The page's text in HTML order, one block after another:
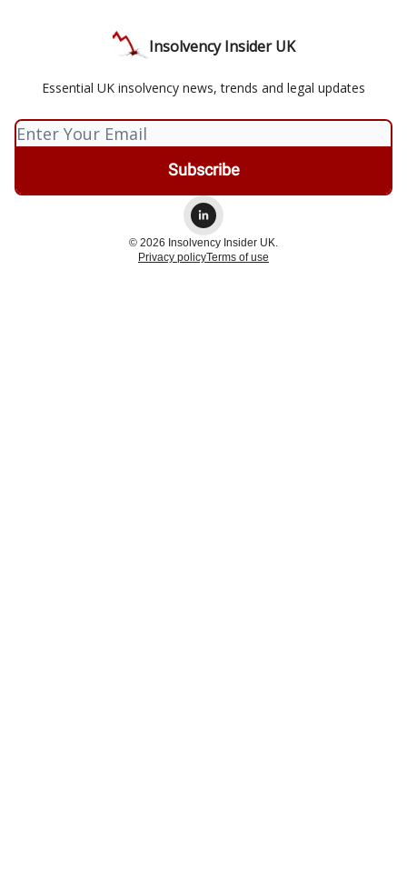
Insolvency Insider UK
Essential UK insolvency news, trends and legal updates
© 2026 Insolvency Insider UK.
Privacy policyTerms of use